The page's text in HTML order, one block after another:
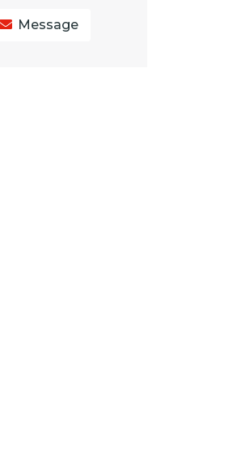
Message